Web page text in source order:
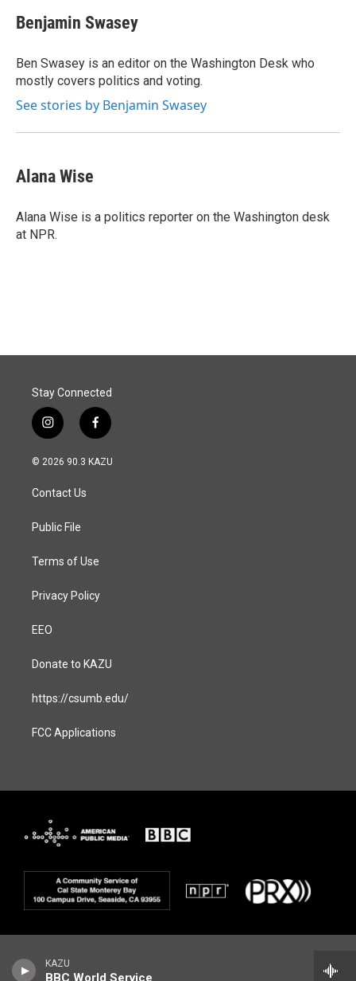
KAZU
BBC World Service
Benjamin Swasey
Ben Swasey is an editor on the Washington Desk who
mostly covers politics and voting.
See stories by Benjamin Swasey
Alana Wise
Alana Wise is a politics reporter on the Washington desk
at NPR.
Stay Connected
i
n
s
a
g
a
f
a
c
© 2026 90.3 KAZU
Contact Us
Public File
Terms of Use
Privacy Policy
EEO
Donate to KAZU
https://csumb.edu/
FCC Applications